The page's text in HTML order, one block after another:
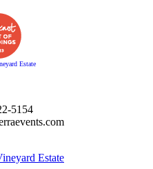
Estate
5154